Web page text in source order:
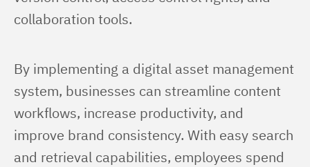
collaboration tools.
By implementing a digital asset management
system, businesses can streamline content
workflows, increase productivity, and
improve brand consistency. With easy search
and retrieval capabilities, employees spend